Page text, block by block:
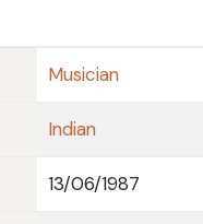
Musician
Indian
13/06/1987